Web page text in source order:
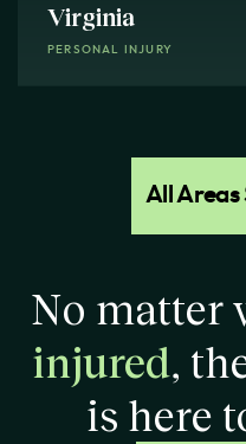
Virginia
PERSONAL INJURY
All Areas
No matter
injured,
is here